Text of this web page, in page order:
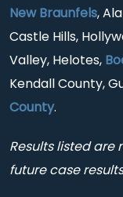
New Braunfels,
Castle Hills,
Valley, Helotes,
Kendall County,
County.
Results listed
future case